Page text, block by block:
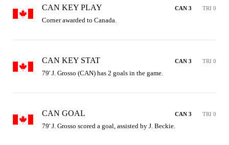
CAN KEY PLAY CAN 3 TRI 0
Corner awarded to Canada.
CAN KEY STAT CAN 3 TRI 0
79' J. Grosso (CAN) has 2 goals in the game.
CAN GOAL CAN 3 TRI 0
79' J. Grosso scored a goal, assisted by J. Beckie.